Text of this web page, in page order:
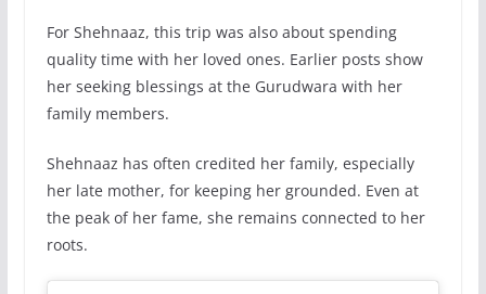
For Shehnaaz, this trip was also about spending
quality time with her loved ones. Earlier posts show
her seeking blessings at the Gurudwara with her
family members.
Shehnaaz has often credited her family, especially
her late mother, for keeping her grounded. Even at
the peak of her fame, she remains connected to her
roots.